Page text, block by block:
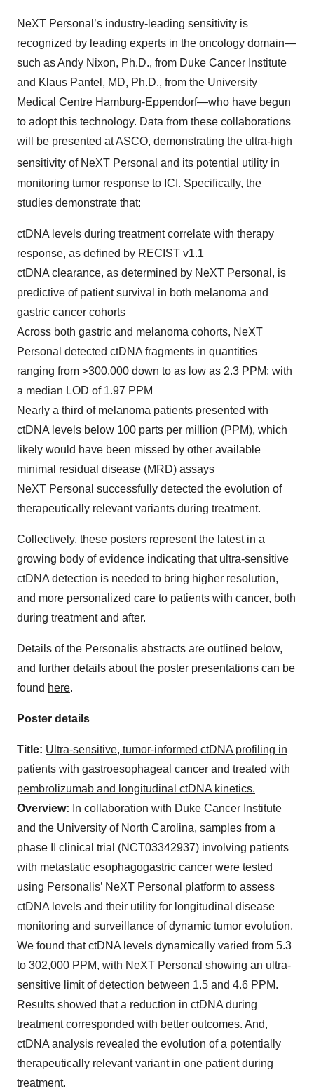
NeXT Personal’s industry-leading sensitivity is
recognized by leading experts in the oncology domain—
such as Andy Nixon, Ph.D., from Duke Cancer Institute
and Klaus Pantel, MD, Ph.D., from the University
Medical Centre Hamburg-Eppendorf—who have begun
to adopt this technology. Data from these collaborations
will be presented at ASCO, demonstrating the ultra-high
sensitivity of NeXT Personal and its potential utility in
monitoring tumor response to ICI. Specifically, the
studies demonstrate that:
ctDNA levels during treatment correlate with therapy
response, as defined by RECIST v1.1
ctDNA clearance, as determined by NeXT Personal, is
predictive of patient survival in both melanoma and
gastric cancer cohorts
Across both gastric and melanoma cohorts, NeXT
Personal detected ctDNA fragments in quantities
ranging from >300,000 down to as low as 2.3 PPM; with
a median LOD of 1.97 PPM
Nearly a third of melanoma patients presented with
ctDNA levels below 100 parts per million (PPM), which
likely would have been missed by other available
minimal residual disease (MRD) assays
NeXT Personal successfully detected the evolution of
therapeutically relevant variants during treatment.
Collectively, these posters represent the latest in a
growing body of evidence indicating that ultra-sensitive
ctDNA detection is needed to bring higher resolution,
and more personalized care to patients with cancer, both
during treatment and after.
Details of the Personalis abstracts are outlined below,
and further details about the poster presentations can be
found here.
Poster details
Title: Ultra-sensitive, tumor-informed ctDNA profiling in
patients with gastroesophageal cancer and treated with
pembrolizumab and longitudinal ctDNA kinetics.
Overview: In collaboration with Duke Cancer Institute
and the University of North Carolina, samples from a
phase II clinical trial (NCT03342937) involving patients
with metastatic esophagogastric cancer were tested
using Personalis’ NeXT Personal platform to assess
ctDNA levels and their utility for longitudinal disease
monitoring and surveillance of dynamic tumor evolution.
We found that ctDNA levels dynamically varied from 5.3
to 302,000 PPM, with NeXT Personal showing an ultra-
sensitive limit of detection between 1.5 and 4.6 PPM.
Results showed that a reduction in ctDNA during
treatment corresponded with better outcomes. And,
ctDNA analysis revealed the evolution of a potentially
therapeutically relevant variant in one patient during
treatment.